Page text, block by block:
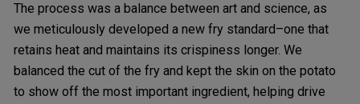
The process was a balance between art and science, as
we meticulously developed a new fry standard–one that
retains heat and maintains its crispiness longer. We
balanced the cut of the fry and kept the skin on the potato
to show off the most important ingredient, helping drive